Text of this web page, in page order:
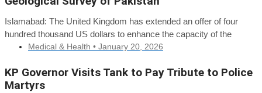
Islamabad: The United Kingdom has extended an offer of four
hundred thousand US dollars to enhance the capacity of the
Medical & Health • January 20, 2026
KP Governor Visits Tank to Pay Tribute to Police
Martyrs